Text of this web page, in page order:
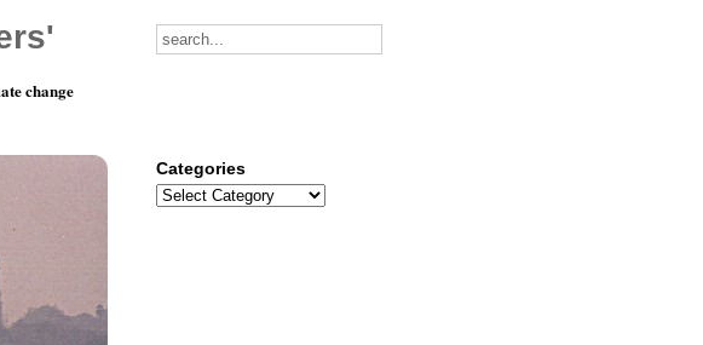
change
Categories
Categories